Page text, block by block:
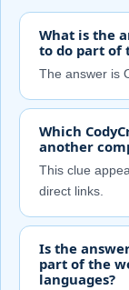
What is the
to do part of
The answer is
Which
another
This clue
direct links.
Is the
part of the
languages?